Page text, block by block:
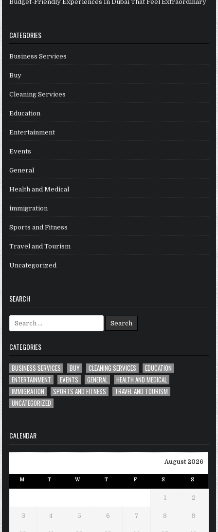
Budget-Friendly Experiences In Dubai That Feel Extraordinary
CATEGORIES
Business Services
Buy
Cleaning Services
Education
Entertainment
Events
General
Health and Medical
immigration
Sports and Fitness
Travel and Tourism
Uncategorized
SEARCH
for:
CATEGORIES
BUSINESS SERVICES BUY CLEANING SERVICES
EDUCATION
ENTERTAINMENT
EVENTS GENERAL
HEALTH AND MEDICAL
IMMIGRATION
SPORTS AND FITNESS
TRAVEL AND TOURISM
UNCATEGORIZED
CALENDAR
August 2026
M T W T F S S
1 2
3 4 5 6 7 8 9